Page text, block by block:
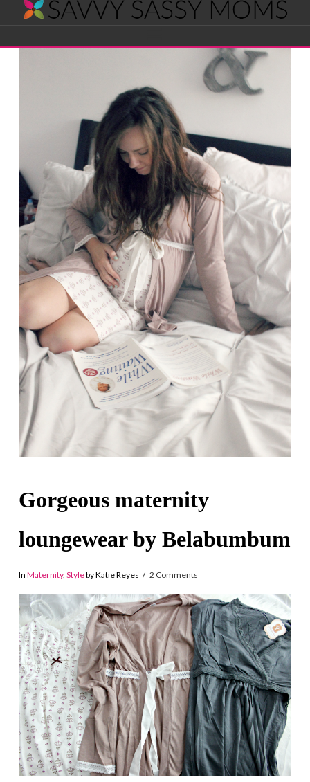
Savvy
Moms
Gorgeous maternity
loungewear by Belabumbum
In Maternity, Styleby Katie Reyes 2 Comments